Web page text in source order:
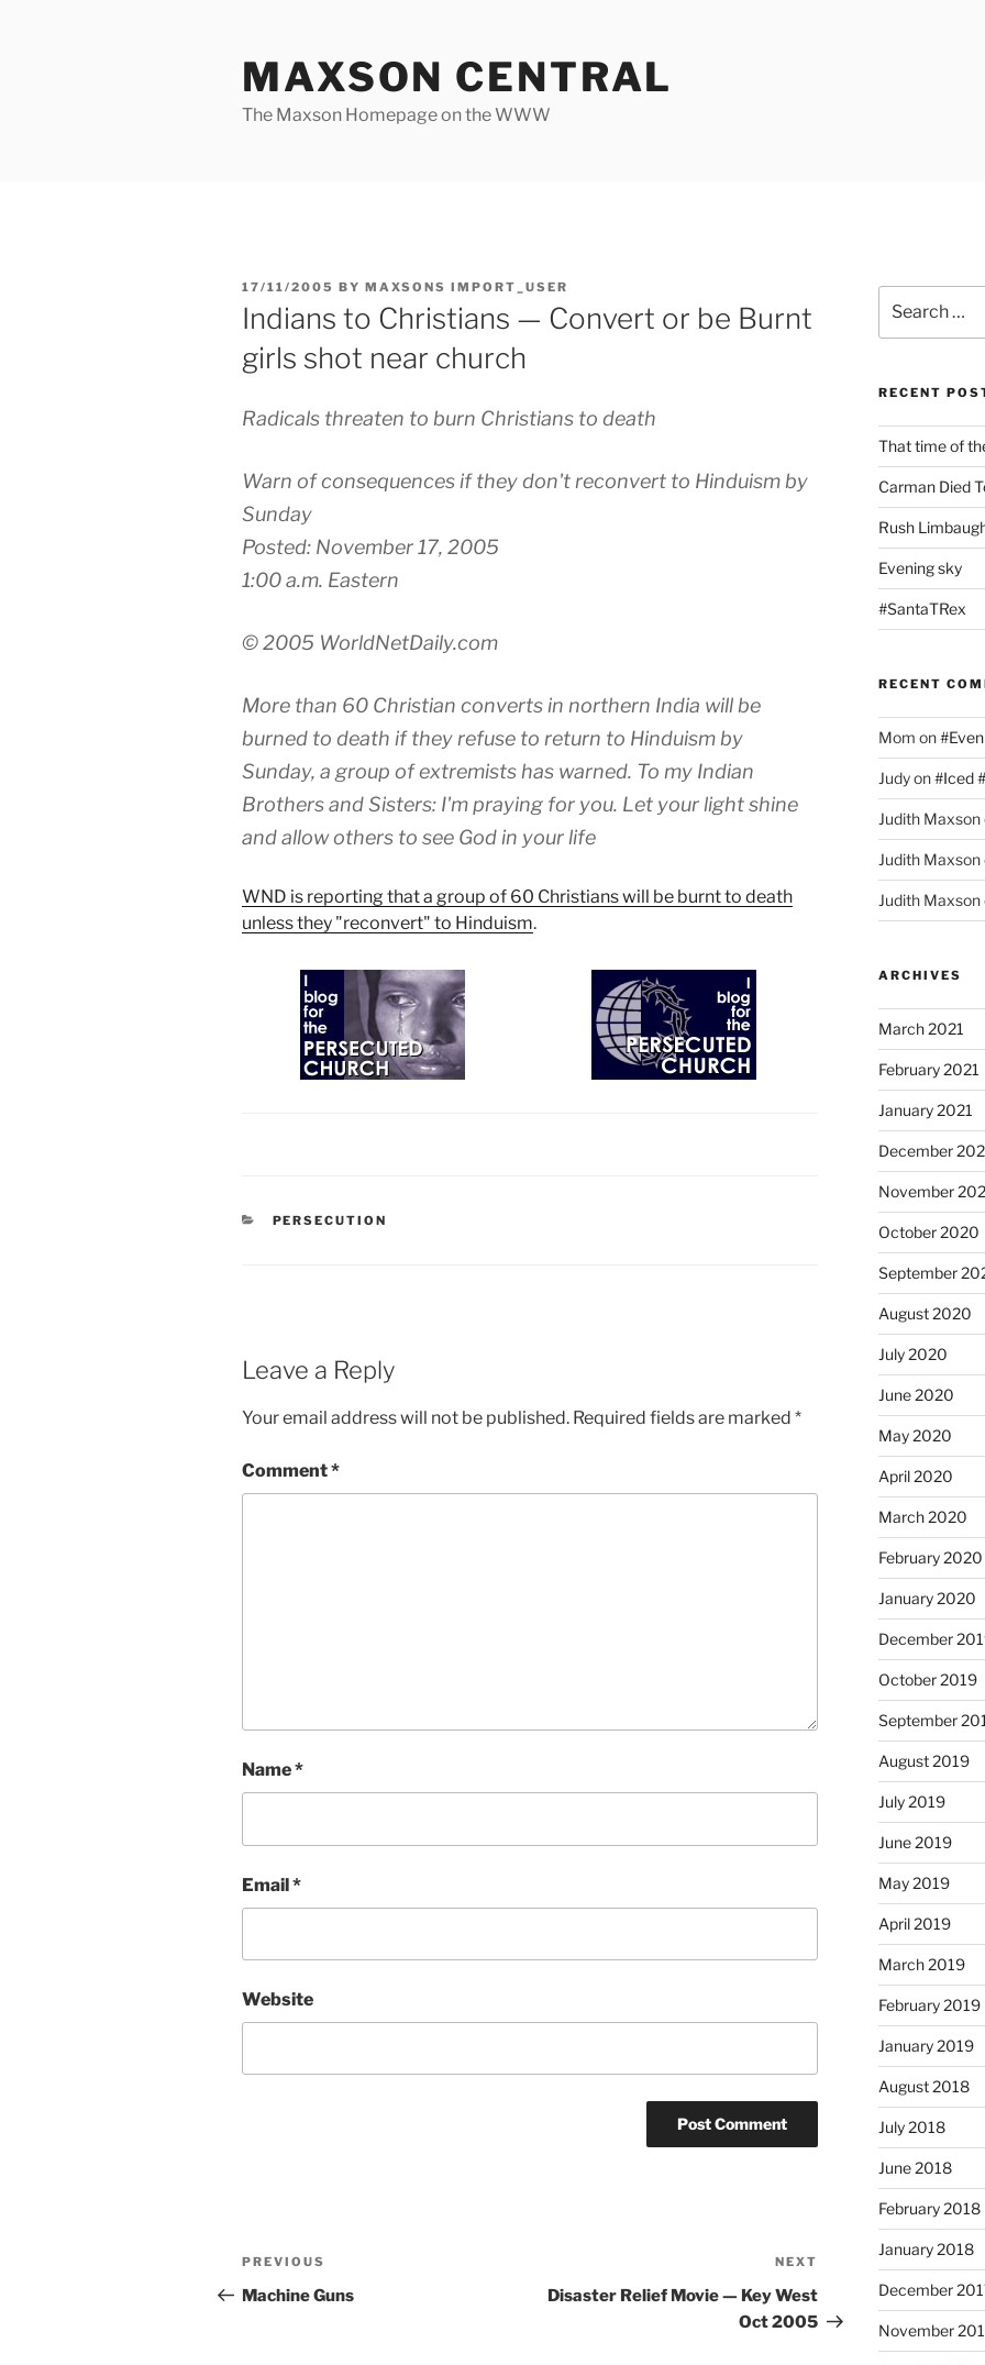
MAXSON CENTRAL
The Maxson Homepage on the WWW
POSTED
ON
17/11/2005 BY MAXSONS IMPORT_USER
Indians to Christians — Convert or be Burnt
girls shot near church
Radicals threaten to burn Christians to death
Warn of consequences if they don't reconvert to Hinduism by
Sunday
Posted: November 17, 2005
1:00 a.m. Eastern
© 2005 WorldNetDaily.com
More than 60 Christian converts in northern India will be
burned to death if they refuse to return to Hinduism by
Sunday, a group of extremists has warned. To my Indian
Brothers and Sisters: I'm praying for you. Let your light shine
and allow others to see God in your life
WND is reporting that a group of 60 Christians will be burnt to death
unless they "reconvert" to Hinduism.
CATEGORIES
PERSECUTION
Leave a Reply
Your email address will not be published. Required fields are marked *
Comment*
Name*
Email*
Website
Post
navigation
Previous
Post
PREVIOUS
Machine Guns
Post
NEXT
Disaster Relief Movie — Key West
Oct 2005
for:
RECENT
That time of
Carman Died
Rush
Evening sky
#SantaTRex
RECENT
Mom on
Judyon#Iced
Judith Maxson
Judith Maxson
Judith Maxson
ARCHIVES
March 2021
February 2021
January 2021
December
November
October 2020
September
August 2020
July 2020
June 2020
May 2020
April 2020
March 2020
February 2020
January 2020
December
October 2019
September
August 2019
July 2019
June 2019
May 2019
April 2019
March 2019
February 2019
January 2019
August 2018
July 2018
June 2018
February 2018
January 2018
December
November